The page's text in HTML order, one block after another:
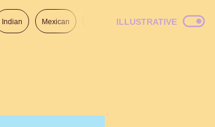
Indian Mexican Italian American
ILLUSTRATIVE